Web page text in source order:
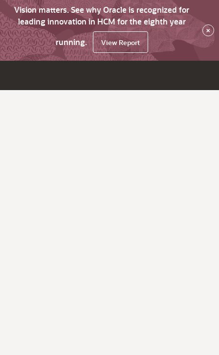
Vision matters. See why Oracle is recognized for
leading innovation in HCM for the eighth year
running.
View Report
×